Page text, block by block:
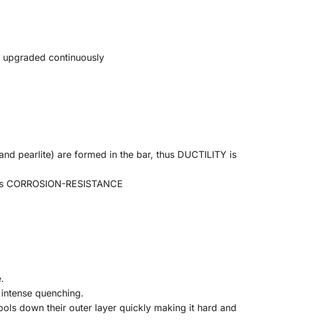
continuously
pearlite) are formed in the bar, thus DUCTILITY is
RESISTANCE
quenching.
down their outer layer quickly making it hard and